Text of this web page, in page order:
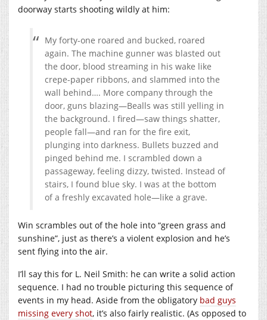
doorway starts shooting wildly at him:
My forty-one roared and bucked, roared
again. The machine gunner was blasted out
the door, blood streaming in his wake like
crepe-paper ribbons, and slammed into the
wall behind…. More company through the
door, guns blazing—Bealls was still yelling in
the background. I fired—saw things shatter,
people fall—and ran for the fire exit,
plunging into darkness. Bullets buzzed and
pinged behind me. I scrambled down a
passageway, feeling dizzy, twisted. Instead of
stairs, I found blue sky. I was at the bottom
of a freshly excavated hole—like a grave.
Win scrambles out of the hole into “green grass and
sunshine”, just as there’s a violent explosion and he’s
sent flying into the air.
I’ll say this for L. Neil Smith: he can write a solid action
sequence. I had no trouble picturing this sequence of
events in my head. Aside from the obligatory bad guys
missing every shot, it’s also fairly realistic. (As opposed to